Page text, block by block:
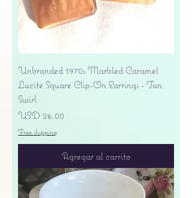
Unbranded 1970s Marbled Caramel
Lucite Square Clip-On Earrings - Tan
Swirl
Precio
USD 26.00
Free shipping
Agregar al carrito